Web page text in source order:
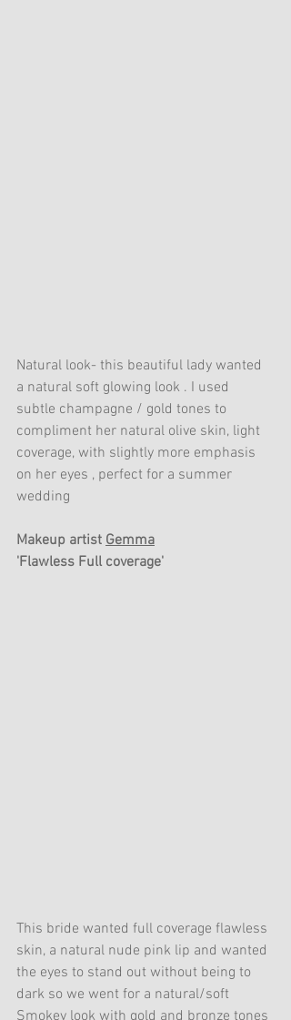
Natural look- this beautiful lady wanted
a natural soft glowing look . I used
subtle champagne / gold tones to
compliment her natural olive skin, light
coverage, with slightly more emphasis
on her eyes , perfect for a summer
wedding
Makeup artist Gemma
'Flawless Full coverage'
This bride wanted full coverage flawless
skin, a natural nude pink lip and wanted
the eyes to stand out without being to
dark so we went for a natural/soft
Smokey look with gold and bronze tones